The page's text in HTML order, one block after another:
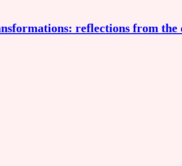
reflections from the